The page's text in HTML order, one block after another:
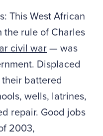
This West African
rule of Charles
civil war — was
Displaced
battered
wells, latrines,
repair. Good jobs
2003,